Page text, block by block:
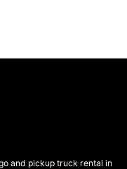
and pickup truck rental in